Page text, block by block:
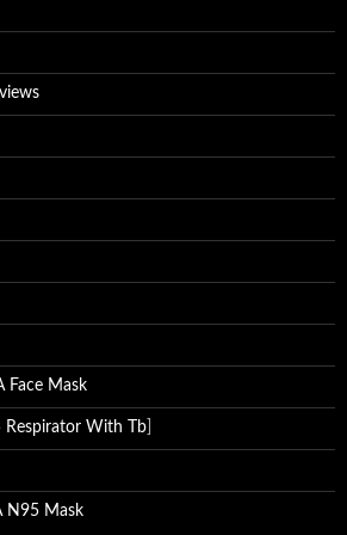
Face Mask
Respirator With Tb
N95 Mask